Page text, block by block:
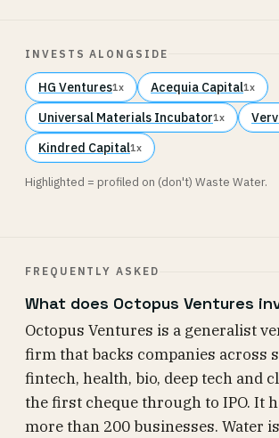
INVESTS ALONGSIDE
HG Ventures1x Acequia Capital1x
Universal Materials Incubator1x
Kindred Capital1x
Highlighted = profiled on (don't) Waste Water.
FREQUENTLY ASKED
What does Octopus Ventures
Octopus Ventures is a generalist
firm that backs companies across
fintech, health, bio, deep tech and
the first cheque through to IPO. It
more than 200 businesses. Water